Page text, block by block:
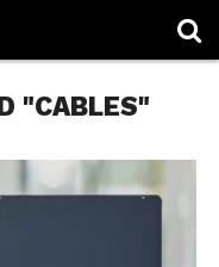
"CABLES"